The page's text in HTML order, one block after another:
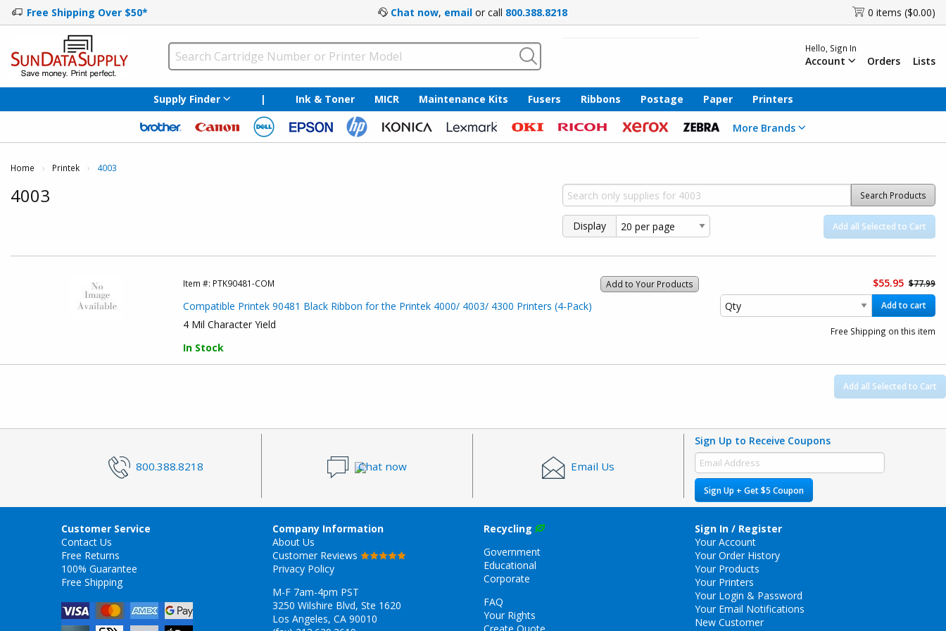
Free Shipping Over $50* Chat now, email or call 800.388.8218 0 items ($0.00)
Hello, Sign In
Account Orders Lists
Supply Finder | Ink & Toner MICR Maintenance Kits Fusers Ribbons Postage Paper Printers
More Brands
Home Printek Current:
4003
4003 Search Products
Display Add all Selected to Cart
Add to Your Products
Item #: PTK90481-COM
Compatible Printek 90481 Black Ribbon for the Printek 4000/ 4003/ 4300 Printers (4-Pack)
4 Mil Character Yield
In Stock
$55.95 $77.99
Add to cart
Free Shipping on this item
Add all Selected to Cart
800.388.8218 Chat now Email Us
Sign Up to Receive Coupons
Sign Up + Get $5 Coupon
Customer Service
Contact Us
Free Returns
100% Guarantee
Free Shipping
Company Information
About Us
Customer Reviews
Privacy Policy
M-F 7am-4pm PST
3250 Wilshire Blvd, Ste 1620
Los Angeles, CA 90010
Recycling
Government
Educational
Corporate
FAQ
Your Rights
Sign In / Register
Your Account
Your Order History
Your Products
Your Printers
Your Login & Password
Your Email Notifications
New Customer